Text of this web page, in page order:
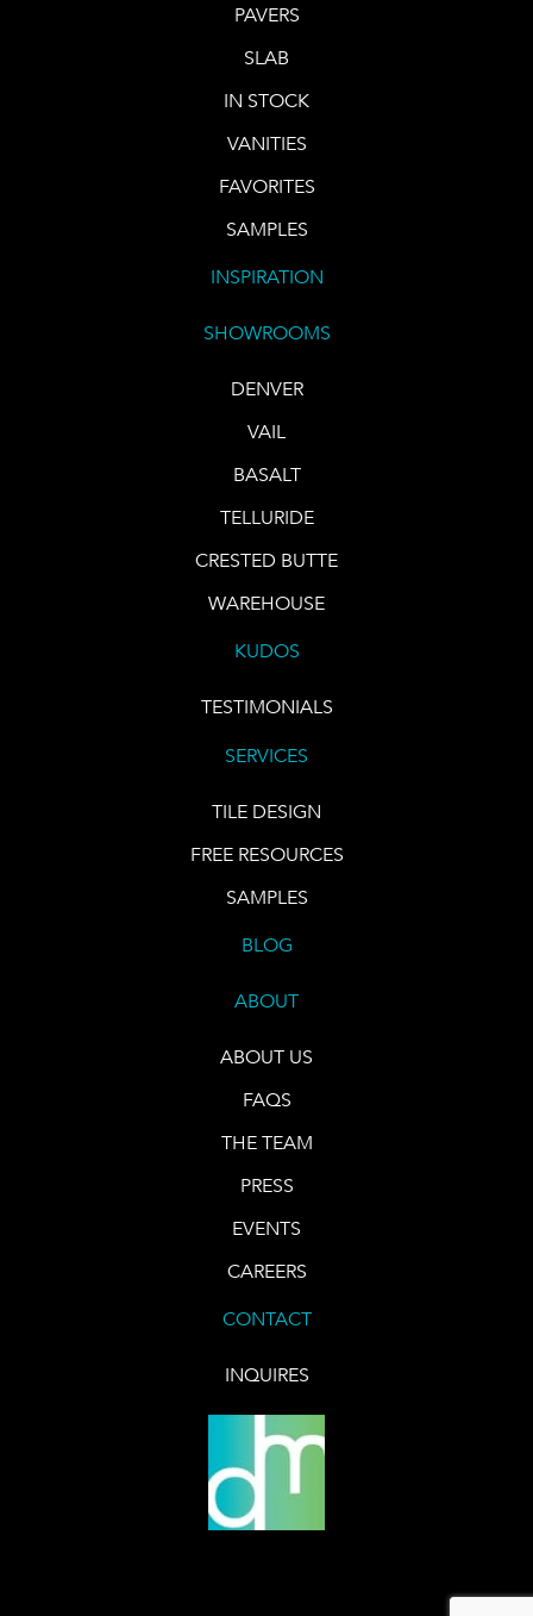
PAVERS
SLAB
IN STOCK
VANITIES
FAVORITES
SAMPLES
INSPIRATION
SHOWROOMS
DENVER
VAIL
BASALT
TELLURIDE
CRESTED BUTTE
WAREHOUSE
KUDOS
TESTIMONIALS
SERVICES
TILE DESIGN
FREE RESOURCES
SAMPLES
BLOG
ABOUT
ABOUT US
FAQS
THE TEAM
PRESS
EVENTS
CAREERS
CONTACT
INQUIRES